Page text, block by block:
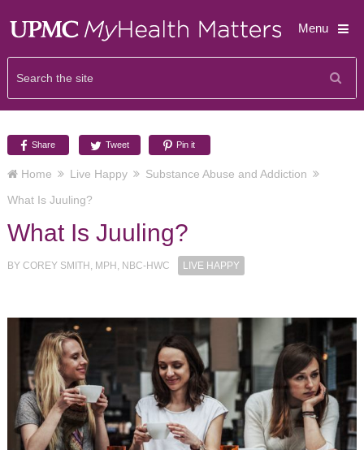
Menu
Share Tweet Pin it
Home Live Happy
Substance Abuse and Addiction
What Is Juuling?
What Is Juuling?
BY COREY SMITH, MPH, NBC-HWC LIVE HAPPY